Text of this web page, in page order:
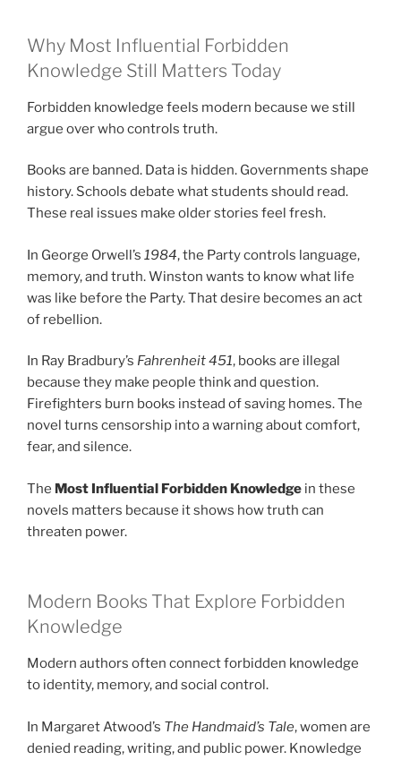
Why Most Influential Forbidden
Knowledge Still Matters Today
Forbidden knowledge feels modern because we still
argue over who controls truth.
Books are banned. Data is hidden. Governments shape
history. Schools debate what students should read.
These real issues make older stories feel fresh.
In George Orwell’s 1984, the Party controls language,
memory, and truth. Winston wants to know what life
was like before the Party. That desire becomes an act
of rebellion.
In Ray Bradbury’s Fahrenheit 451, books are illegal
because they make people think and question.
Firefighters burn books instead of saving homes. The
novel turns censorship into a warning about comfort,
fear, and silence.
The Most Influential Forbidden Knowledge in these
novels matters because it shows how truth can
threaten power.
Modern Books That Explore Forbidden
Knowledge
Modern authors often connect forbidden knowledge
to identity, memory, and social control.
In Margaret Atwood’s The Handmaid’s Tale, women are
denied reading, writing, and public power. Knowledge